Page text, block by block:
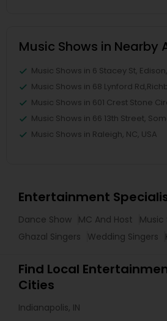
Music Shows in Nearby
Music Shows in 6 Stacey St,
Music Shows in 68 Lynford
Music Shows in 601 Crest Stone
Music Shows in 66 13th Street,
Music Shows in Raleigh, NC, USA
Entertainment
Dance Show MC And Host Music
Ghazal Singers
Wedding Singers
Find Local
Cities
Indianapolis, IN